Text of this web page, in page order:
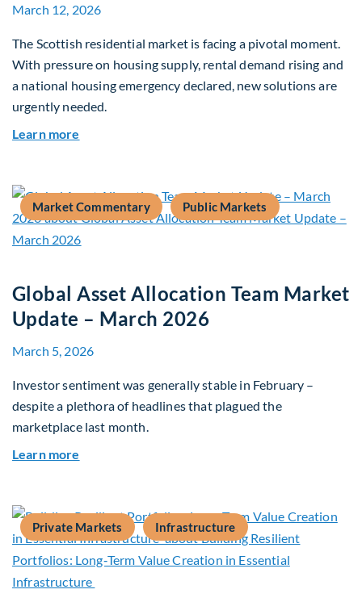
March 12, 2026
The Scottish residential market is facing a pivotal moment.
With pressure on housing supply, rental demand rising and
a national housing emergency declared, new solutions are
urgently needed.
Learn more
Market Commentary Public Markets
Global Asset Allocation Team Market
Update – March 2026
March 5, 2026
Investor sentiment was generally stable in February –
despite a plethora of headlines that plagued the
marketplace last month.
Learn more
Private Markets Infrastructure